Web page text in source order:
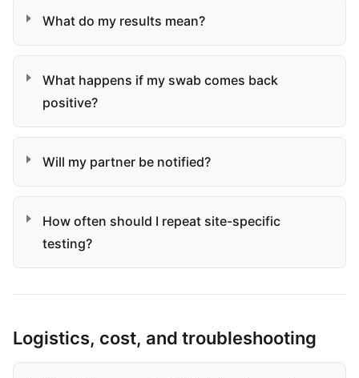
What do my results mean?
What happens if my swab comes back
positive?
Will my partner be notified?
How often should I repeat site-specific
testing?
Logistics, cost, and troubleshooting